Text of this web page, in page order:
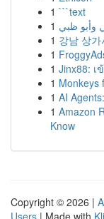
1 ```text
1 وأبو ظبي
1 강남 상
1
1 Jinx88: เ
1 Monkeys
1 AI
1 Amazon
Know
Copyright © 2026 |
Users | Made with